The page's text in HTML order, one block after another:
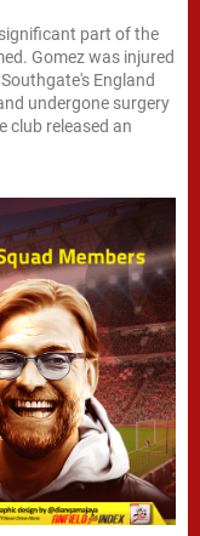
part of the
Gomez was injured
England
undergone surgery
club released an